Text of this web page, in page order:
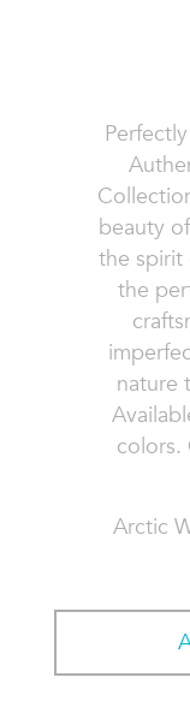
beauty
the spirit
the
nature
colors.
Arctic